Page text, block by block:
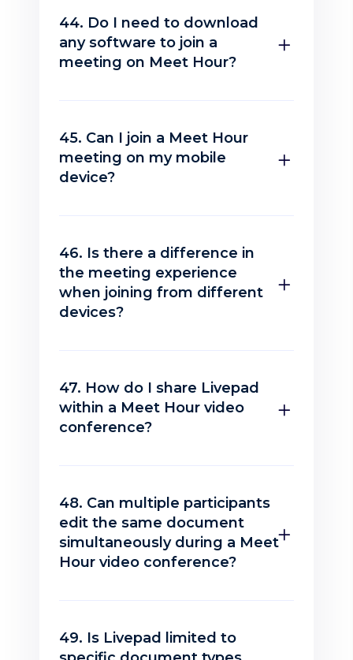
44. Do I need to download
any software to join a
meeting on Meet Hour?
45. Can I join a Meet Hour
meeting on my mobile
device?
46. Is there a difference in
the meeting experience
when joining from different
devices?
47. How do I share Livepad
within a Meet Hour video
conference?
48. Can multiple participants
edit the same document
simultaneously during a Meet
Hour video conference?
49. Is Livepad limited to